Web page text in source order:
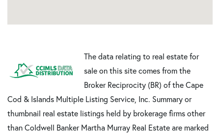
The data relating to real estate for
sale on this site comes from the
Broker Reciprocity (BR) of the Cape
Cod & Islands Multiple Listing Service, Inc. Summary or
thumbnail real estate listings held by brokerage firms other
than Coldwell Banker Martha Murray Real Estate are marked